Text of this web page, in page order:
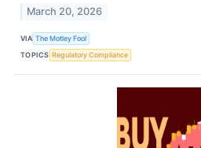
March 20, 2026
VIA The Motley Fool
TOPICS Regulatory Compliance